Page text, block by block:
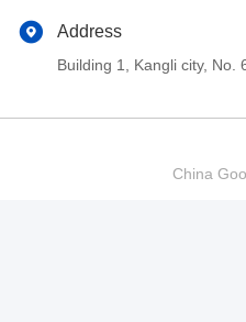
Address
Building 1, Kangli city, No.
China